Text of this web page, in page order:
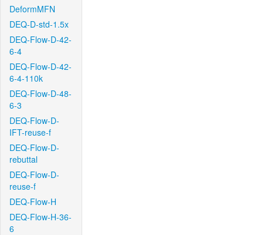
DeformMFN
DEQ-D-std-1.5x
DEQ-Flow-D-42-
6-4
DEQ-Flow-D-42-
6-4-110k
DEQ-Flow-D-48-
6-3
DEQ-Flow-D-
IFT-reuse-f
DEQ-Flow-D-
rebuttal
DEQ-Flow-D-
reuse-f
DEQ-Flow-H
DEQ-Flow-H-36-
6